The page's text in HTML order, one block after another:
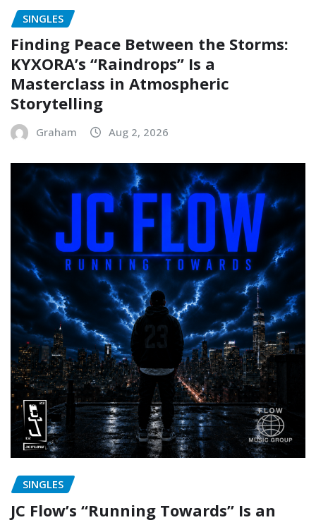
SINGLES
Finding Peace Between the Storms:
KYXORA’s “Raindrops” Is a
Masterclass in Atmospheric
Storytelling
Graham Aug 2, 2026
SINGLES
JC Flow’s “Running Towards” Is an